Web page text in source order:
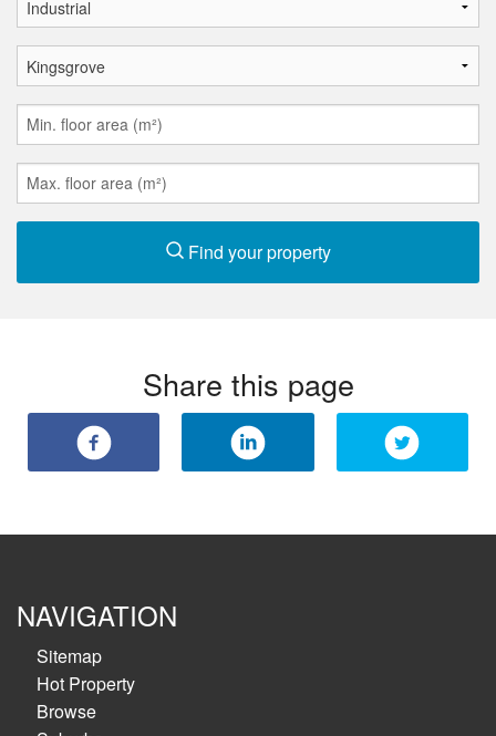
Find your property
Share this page
NAVIGATION
Sitemap
Hot Property
Browse